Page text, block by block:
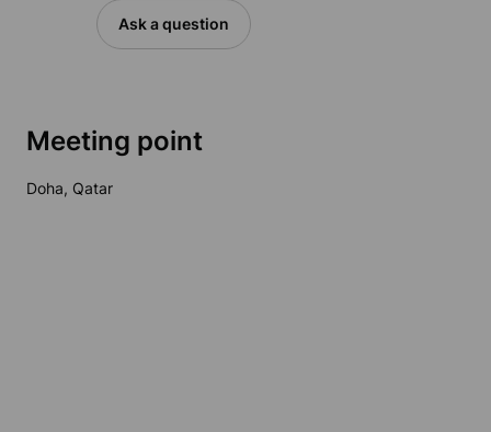
Ask a question
Meeting point
Doha, Qatar